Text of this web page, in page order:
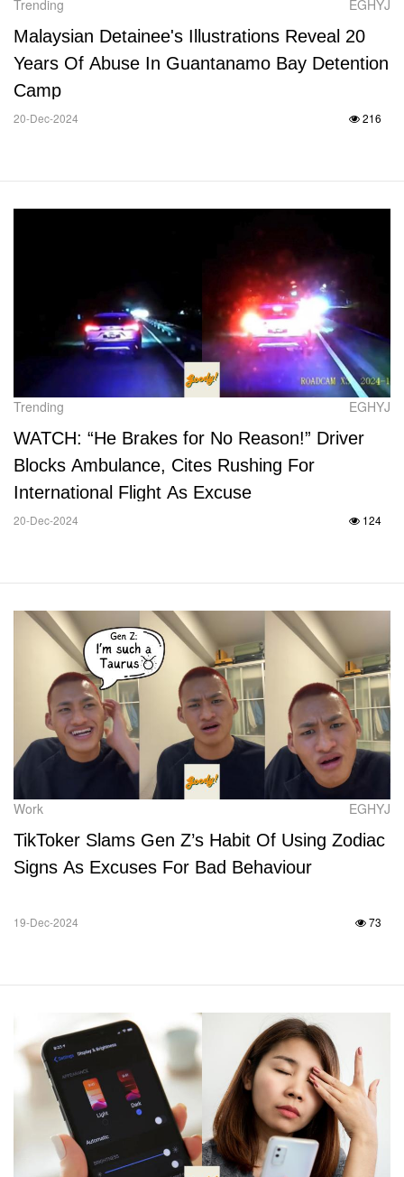
Trending EGHYJ
Malaysian Detainee's Illustrations Reveal 20
Years Of Abuse In Guantanamo Bay Detention
Camp
20-Dec-2024 216
Trending EGHYJ
WATCH: “He Brakes for No Reason!” Driver
Blocks Ambulance, Cites Rushing For
International Flight As Excuse
20-Dec-2024 124
Work EGHYJ
TikToker Slams Gen Z’s Habit Of Using Zodiac
Signs As Excuses For Bad Behaviour
19-Dec-2024 73